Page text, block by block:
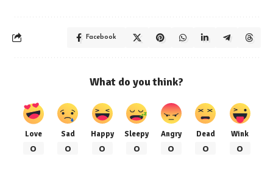
Facebook
What do you think?
Love
0
Sad
0
Happy
0
Sleepy
0
Angry
0
Dead
0
Wink
0